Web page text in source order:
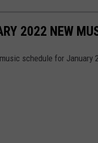
2022 NEW
schedule for January